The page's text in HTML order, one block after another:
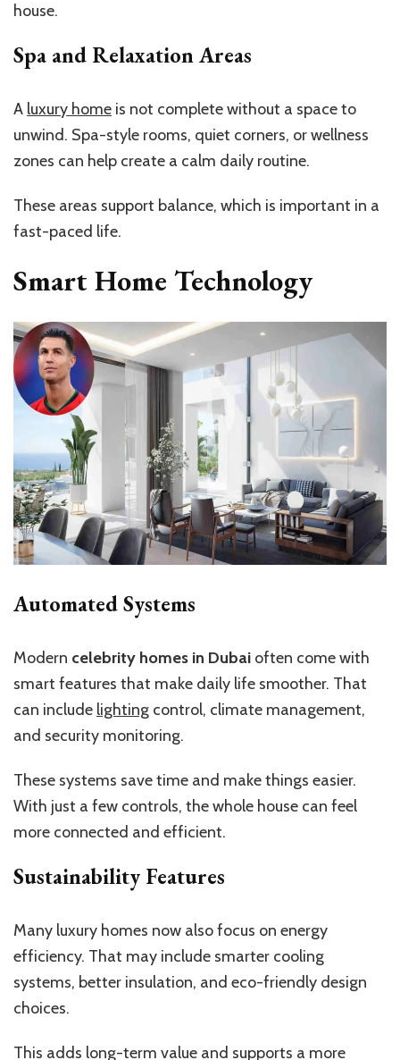
house.
Spa and Relaxation Areas
A luxury home is not complete without a space to
unwind. Spa-style rooms, quiet corners, or wellness
zones can help create a calm daily routine.
These areas support balance, which is important in a
fast-paced life.
Smart Home Technology
Automated Systems
Modern celebrity homes in Dubai often come with
smart features that make daily life smoother. That
can include lighting control, climate management,
and security monitoring.
These systems save time and make things easier.
With just a few controls, the whole house can feel
more connected and efficient.
Sustainability Features
Many luxury homes now also focus on energy
efficiency. That may include smarter cooling
systems, better insulation, and eco-friendly design
choices.
This adds long-term value and supports a more